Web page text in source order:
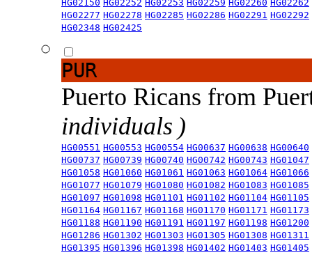
HG02150 HG02252 HG02253 HG02259 HG02260 HG02262
HG02277 HG02278 HG02285 HG02286 HG02291 HG02292
HG02348 HG02425
PUR
Puerto Ricans from
individuals )
HG00551 HG00553 HG00554 HG00637 HG00638 HG00640
HG00737 HG00739 HG00740 HG00742 HG00743 HG01047
HG01058 HG01060 HG01061 HG01063 HG01064 HG01066
HG01077 HG01079 HG01080 HG01082 HG01083 HG01085
HG01097 HG01098 HG01101 HG01102 HG01104 HG01105
HG01164 HG01167 HG01168 HG01170 HG01171 HG01173
HG01188 HG01190 HG01191 HG01197 HG01198 HG01200
HG01286 HG01302 HG01303 HG01305 HG01308 HG01311
HG01395 HG01396 HG01398 HG01402 HG01403 HG01405